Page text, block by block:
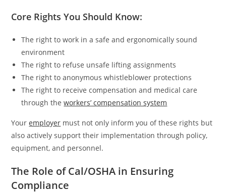
Core Rights You Should Know:
The right to work in a safe and ergonomically sound
environment
The right to refuse unsafe lifting assignments
The right to anonymous whistleblower protections
The right to receive compensation and medical care
through theworkers’ compensation system
Youremployer must not only inform you of these rights but
also actively support their implementation through policy,
equipment, and personnel.
The Role of Cal/OSHA in Ensuring
Compliance